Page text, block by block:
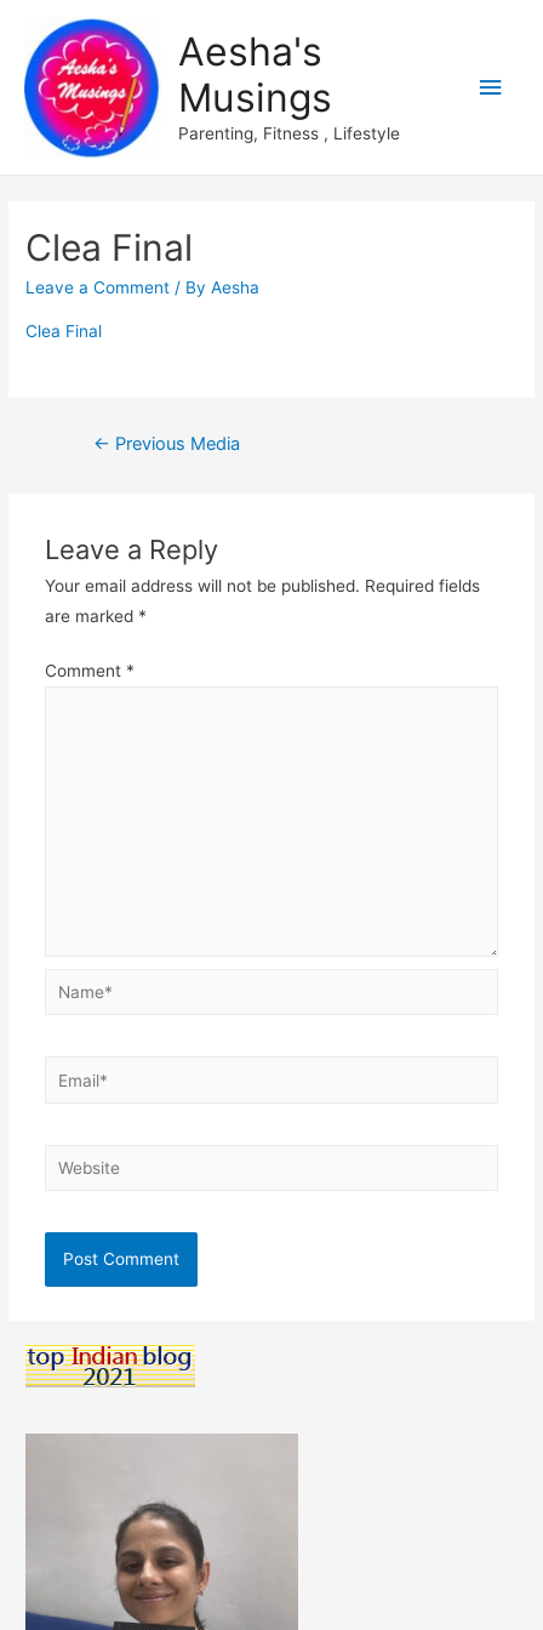
Aesha's
Musings
Parenting, Fitness , Lifestyle
Main
Clea Final
Leave a Comment / ByAesha
Clea Final
Post
← Previous Media
Leave a Reply
Your email address will not be published. Required fields
are marked *
Comment *
Name*
Email*
Website